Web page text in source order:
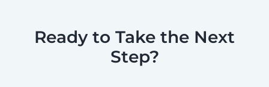
Ready to Take the Next
Step?